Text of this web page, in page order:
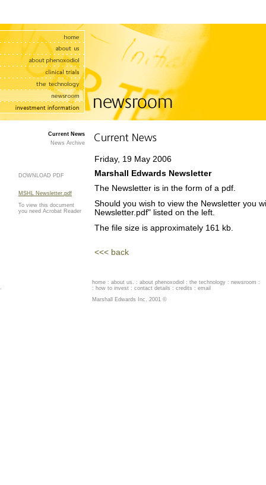
Current News
News Archive
DOWNLOAD PDF
MSHL Newsletter.pdf
To view this document
you need Acrobat Reader
Friday, 19 May 2006
Marshall Edwards Newsletter
The Newsletter is in the form of a pdf.
Should you wish to view the Newsletter you
Newsletter.pdf" listed on the left.
The file size is approximately 161 kb.
<<< back
.
home : about us . : about phenoxodiol : the technology : newsroom :
: how to invest : contact details : credits : email
Marshall Edwards Inc. 2001 ©